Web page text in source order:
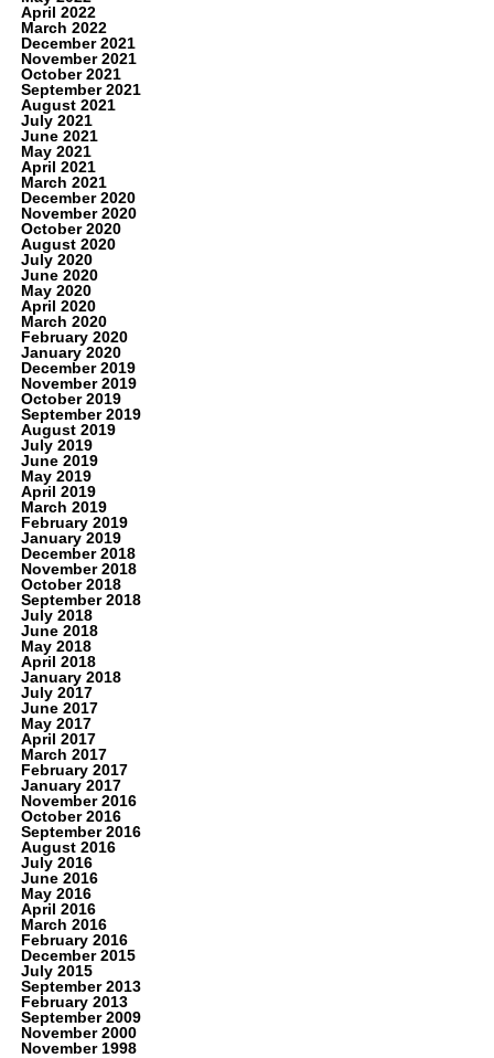
April 2022
March 2022
December 2021
November 2021
October 2021
September 2021
August 2021
July 2021
June 2021
May 2021
April 2021
March 2021
December 2020
November 2020
October 2020
August 2020
July 2020
June 2020
May 2020
April 2020
March 2020
February 2020
January 2020
December 2019
November 2019
October 2019
September 2019
August 2019
July 2019
June 2019
May 2019
April 2019
March 2019
February 2019
January 2019
December 2018
November 2018
October 2018
September 2018
July 2018
June 2018
May 2018
April 2018
January 2018
July 2017
June 2017
May 2017
April 2017
March 2017
February 2017
January 2017
November 2016
October 2016
September 2016
August 2016
July 2016
June 2016
May 2016
April 2016
March 2016
February 2016
December 2015
July 2015
September 2013
February 2013
September 2009
November 2000
November 1998